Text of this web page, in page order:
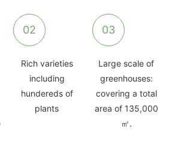
02
Rich varieties
including
hundereds of
plants
03
Large scale of
greenhouses:
covering a total
area of 135,000
㎡.